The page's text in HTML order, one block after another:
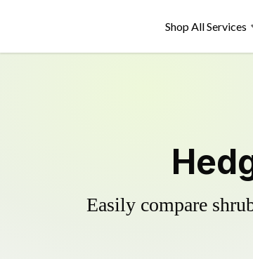
Shop All Services
Easily compare